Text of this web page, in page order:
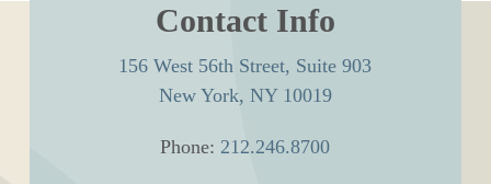
Contact Info
156 West 56th Street, Suite 903
New York, NY 10019
Phone: 212.246.8700